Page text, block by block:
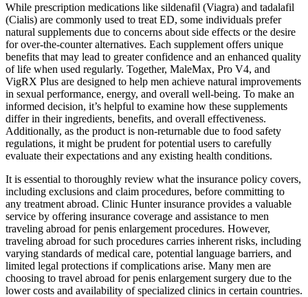
While prescription medications like sildenafil (Viagra) and tadalafil
(Cialis) are commonly used to treat ED, some individuals prefer
natural supplements due to concerns about side effects or the desire
for over-the-counter alternatives. Each supplement offers unique
benefits that may lead to greater confidence and an enhanced quality
of life when used regularly. Together, MaleMax, Pro V4, and
VigRX Plus are designed to help men achieve natural improvements
in sexual performance, energy, and overall well-being. To make an
informed decision, it’s helpful to examine how these supplements
differ in their ingredients, benefits, and overall effectiveness.
Additionally, as the product is non-returnable due to food safety
regulations, it might be prudent for potential users to carefully
evaluate their expectations and any existing health conditions.
It is essential to thoroughly review what the insurance policy covers,
including exclusions and claim procedures, before committing to
any treatment abroad. Clinic Hunter insurance provides a valuable
service by offering insurance coverage and assistance to men
traveling abroad for penis enlargement procedures. However,
traveling abroad for such procedures carries inherent risks, including
varying standards of medical care, potential language barriers, and
limited legal protections if complications arise. Many men are
choosing to travel abroad for penis enlargement surgery due to the
lower costs and availability of specialized clinics in certain countries.